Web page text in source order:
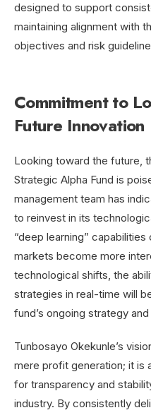
designed to support
maintaining alignment with
objectives and risk
Commitment to
Future Innovation
Looking toward the future,
Strategic Alpha Fund is
management team has
to reinvest in its
“deep learning”
markets become more
technological shifts, the
strategies in real-time will
fund’s ongoing strategy
Tunbosayo Okekunle’s
mere profit generation; it is
for transparency and
industry. By consistently